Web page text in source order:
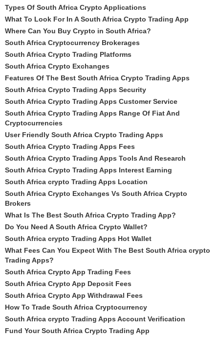
Types Of South Africa Crypto Applications
What To Look For In A South Africa Crypto Trading App
Where Can You Buy Crypto in South Africa?
South Africa Cryptocurrency Brokerages
South Africa Crypto Trading Platforms
South Africa Crypto Exchanges
Features Of The Best South Africa Crypto Trading Apps
South Africa Crypto Trading Apps Security
South Africa Crypto Trading Apps Customer Service
South Africa Crypto Trading Apps Range Of Fiat And
Cryptocurrencies
User Friendly South Africa Crypto Trading Apps
South Africa Crypto Trading Apps Fees
South Africa Crypto Trading Apps Tools And Research
South Africa Crypto Trading Apps Interest Earning
South Africa crypto Trading Apps Location
South Africa Crypto Exchanges Vs South Africa Crypto
Brokers
What Is The Best South Africa Crypto Trading App?
Do You Need A South Africa Crypto Wallet?
South Africa crypto Trading Apps Hot Wallet
What Fees Can You Expect With The Best South Africa crypto
Trading Apps?
South Africa Crypto App Trading Fees
South Africa Crypto App Deposit Fees
South Africa Crypto App Withdrawal Fees
How To Trade South Africa Cryptocurrency
South Africa crypto Trading Apps Account Verification
Fund Your South Africa Crypto Trading App